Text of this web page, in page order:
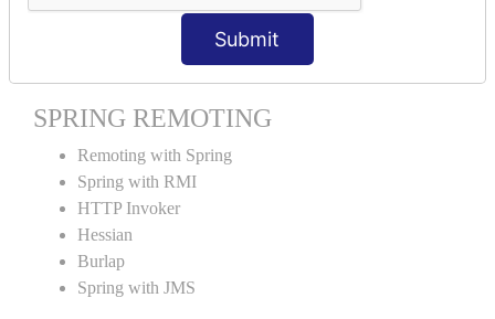
Submit
SPRING MVC TILES
Spring MVC Tiles
SPRING REMOTING
Remoting with Spring
Spring with RMI
HTTP Invoker
Hessian
Burlap
Spring with JMS